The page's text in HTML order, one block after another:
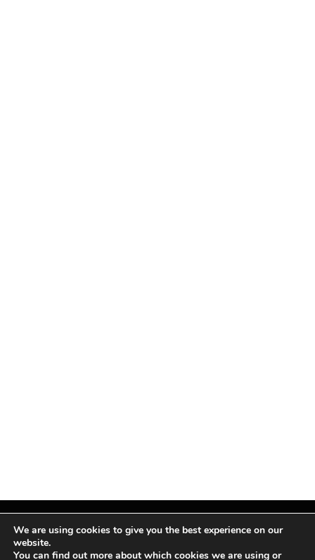
Facebook
X InstagramPinterest
We are using cookies to give you the best experience on our
website.
You can find out more about which cookies we are using or